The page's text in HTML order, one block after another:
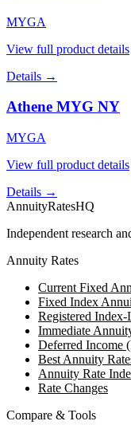
MYGA
View full product details
Details →
Athene MYG NY
MYGA
View full product details
Details →
AnnuityRatesHQ
Independent research
Annuity Rates
Current Fixed
Fixed Index
Registered
Immediate
Deferred Income
Best Annuity
Annuity Rate
Rate Changes
Compare & Tools